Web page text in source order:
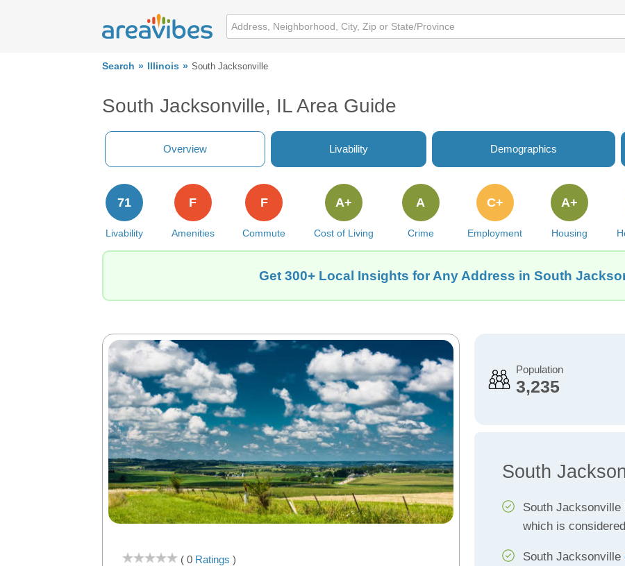
Search Illinois South Jacksonville
South Jacksonville, IL Area Guide
Overview Livability Demographics
Livability
71
Amenities
F
Commute
F
Cost of Living
A+
Crime
A
Employment
C+
Housing
A+
Get 300+ Local Insights for Any Address in South
( 0 Ratings )
Population
3,235
South
South Jacksonville
which is
South Jacksonville